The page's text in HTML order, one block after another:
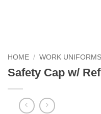
HOME / WORK UNIFORMS
Safety Cap w/